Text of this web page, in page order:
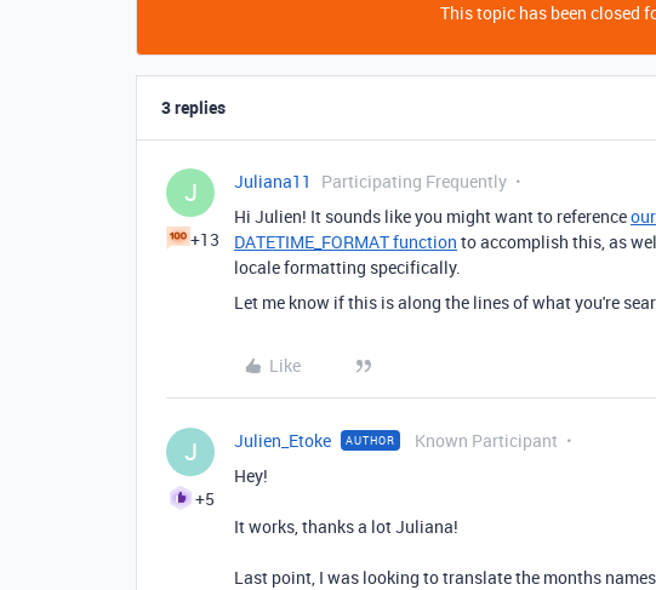
This topic has been closed
3 replies
J
+13
Juliana11 Participating Frequently
Hi Julien! It sounds like you might want to reference
DATETIME_FORMAT function to accomplish this, as
locale formatting specifically.
Let me know if this is along the lines of what you're
Like
J
+5
Julien_Etoke AUTHOR Known Participant
Hey!
It works, thanks a lot Juliana!
Last point, I was looking to translate the months